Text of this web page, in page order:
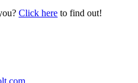
Click here to find out!